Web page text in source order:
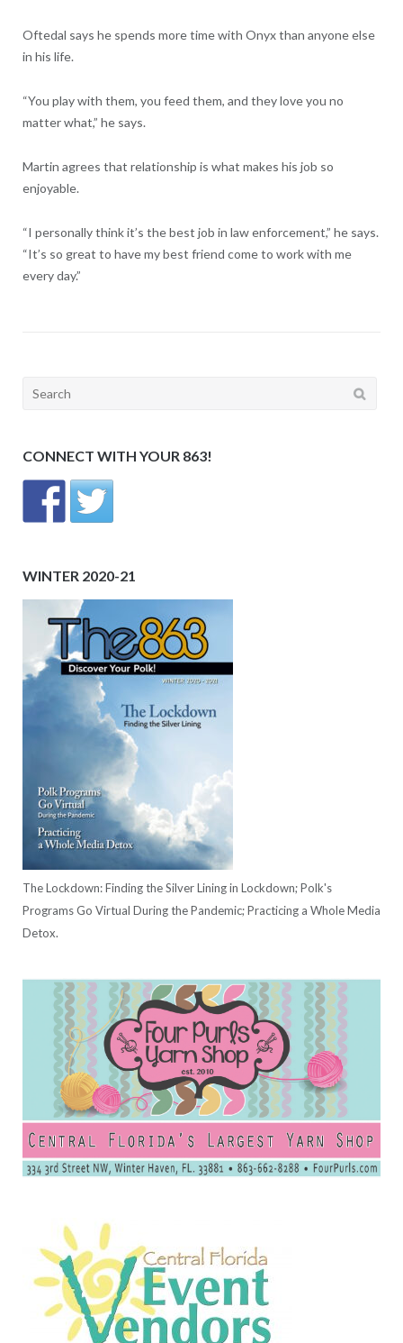
Oftedal says he spends more time with Onyx than anyone else
in his life.
“You play with them, you feed them, and they love you no
matter what,” he says.
Martin agrees that relationship is what makes his job so
enjoyable.
“I personally think it’s the best job in law enforcement,” he says.
“It’s so great to have my best friend come to work with me
every day.”
Search
CONNECT WITH YOUR 863!
WINTER 2020-21
The Lockdown: Finding the Silver Lining in Lockdown; Polk's
Programs Go Virtual During the Pandemic; Practicing a Whole Media
Detox.